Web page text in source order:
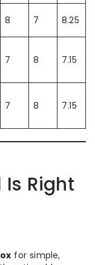
8 7 8.25
7 8 7.15
7 8 7.15
Right
for simple,